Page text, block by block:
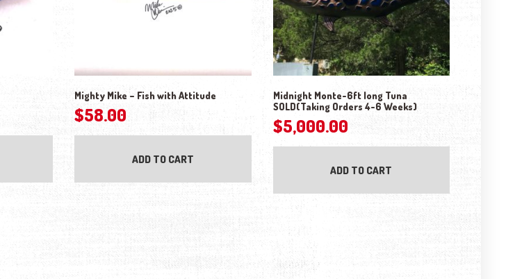
Mighty Mike – Fish with Attitude
$58.00
ADD TO CART
Midnight Monte-6ft long Tuna
SOLD(Taking Orders 4-6 Weeks)
$5,000.00
ADD TO CART